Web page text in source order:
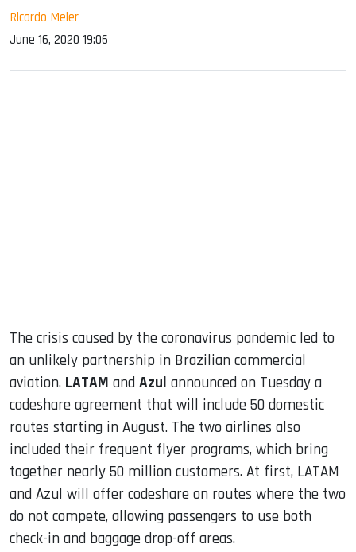
Ricardo Meier
June 16, 2020 19:06
The crisis caused by the coronavirus pandemic led to
an unlikely partnership in Brazilian commercial
aviation. LATAM and Azul announced on Tuesday a
codeshare agreement that will include 50 domestic
routes starting in August. The two airlines also
included their frequent flyer programs, which bring
together nearly 50 million customers. At first, LATAM
and Azul will offer codeshare on routes where the two
do not compete, allowing passengers to use both
check-in and baggage drop-off areas.